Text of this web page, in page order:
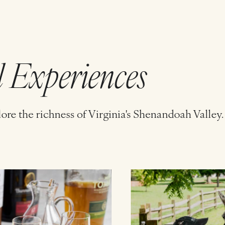
the richness of Virginia's Shenandoah Valley.